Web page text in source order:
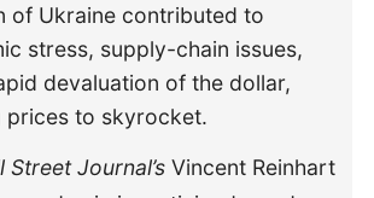
of Ukraine contributed to
stress, supply-chain issues,
devaluation of the dollar,
prices to skyrocket.
Street Journal’s Vincent Reinhart